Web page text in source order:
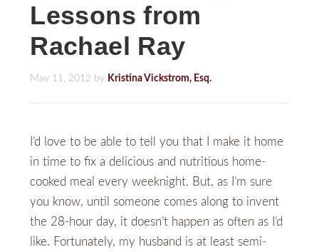
Lessons from
Rachael Ray
May 11, 2012 by Kristina Vickstrom, Esq.
I’d love to be able to tell you that I make it home
in time to fix a delicious and nutritious home-
cooked meal every weeknight. But, as I’m sure
you know, until someone comes along to invent
the 28-hour day, it doesn’t happen as often as I’d
like. Fortunately, my husband is at least semi-